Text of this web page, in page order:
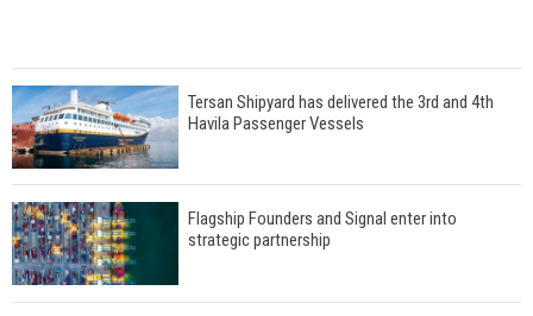
Tersan Shipyard has delivered the 3rd and 4th
Havila Passenger Vessels
Flagship Founders and Signal enter into
strategic partnership